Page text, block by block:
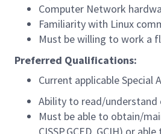
Computer Network
Familiarity with Linux
Must be willing to work a
Preferred Qualifications:
Current applicable Special
Ability to read/understand
Must be able to obtain/